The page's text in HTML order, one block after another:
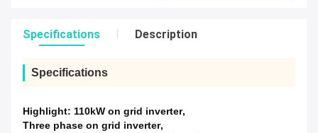
Specifications Description
Specifications
Highlight: 110kW on grid inverter,
Three phase on grid inverter,